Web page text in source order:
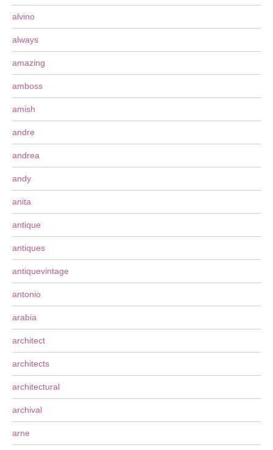
alvino
always
amazing
amboss
amish
andre
andrea
andy
anita
antique
antiques
antiquevintage
antonio
arabia
architect
architects
architectural
archival
arne